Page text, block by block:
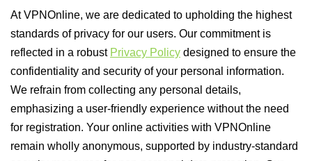
At VPNOnline, we are dedicated to upholding the highest
standards of privacy for our users. Our commitment is
reflected in a robust Privacy Policy designed to ensure the
confidentiality and security of your personal information.
We refrain from collecting any personal details,
emphasizing a user-friendly experience without the need
for registration. Your online activities with VPNOnline
remain wholly anonymous, supported by industry-standard